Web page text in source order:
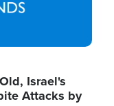
Israel's
Attacks by